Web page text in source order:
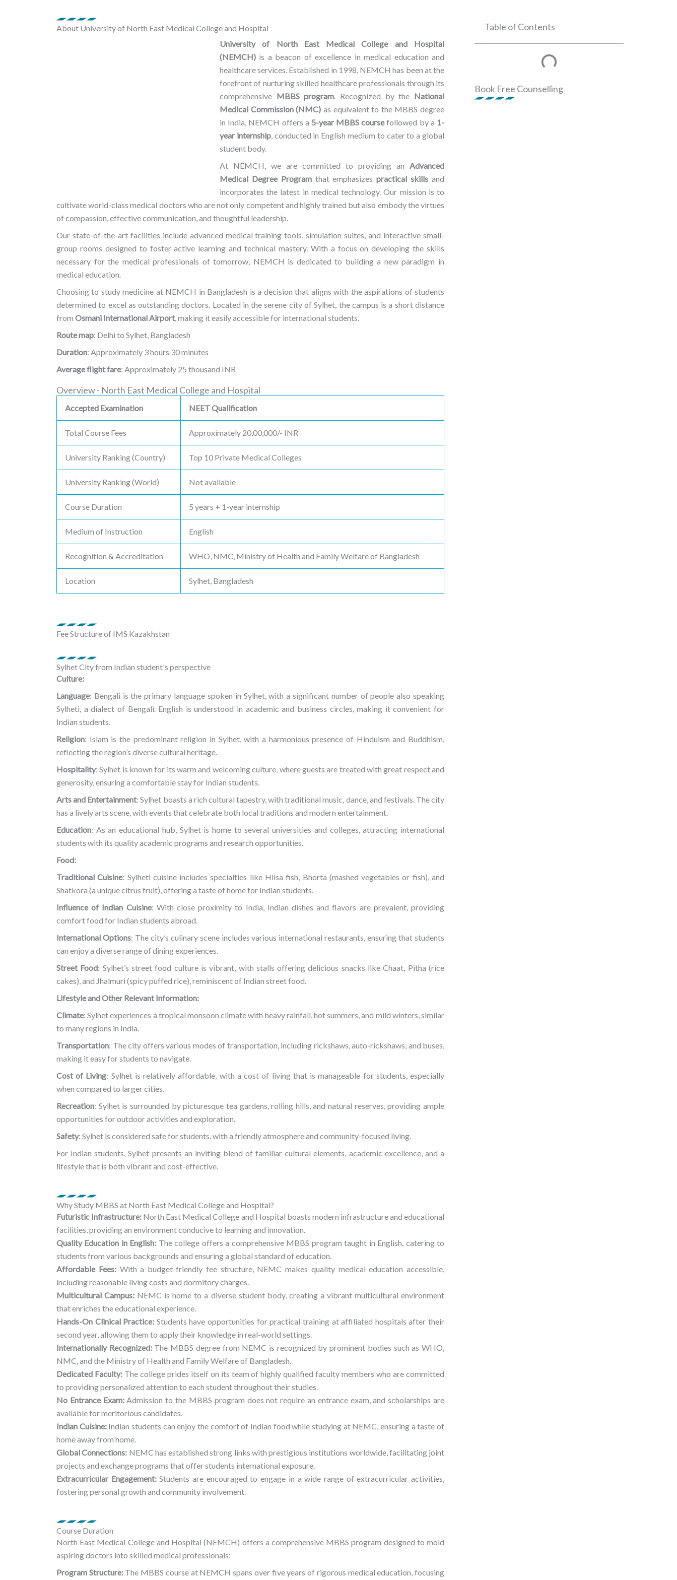
e
About University of North East Medical College and Hospital
University of North East Medical College and Hospital
(NEMCH) is a beacon of excellence in medical education and
healthcare services. Established in 1998, NEMCH has been at the
forefront of nurturing skilled healthcare professionals through its
comprehensive MBBS program. Recognized by the National
Medical Commission (NMC) as equivalent to the MBBS degree
in India, NEMCH offers a 5-year MBBS coursefollowed by a 1-
year internship, conducted in English medium to cater to a global
student body.
At NEMCH, we are committed to providing an Advanced
Medical Degree Programthat emphasizespractical skills and
incorporates the latest in medical technology. Our mission is to
cultivate world-class medical doctors who are not only competent and highly trained but also embody the virtues
of compassion, effective communication, and thoughtful leadership.
Our state-of-the-art facilities include advanced medical training tools, simulation suites, and interactive small-
group rooms designed to foster active learning and technical mastery. With a focus on developing the skills
necessary for the medical professionals of tomorrow, NEMCH is dedicated to building a new paradigm in
medical education.
Choosing to study medicine at NEMCH in Bangladesh is a decision that aligns with the aspirations of students
determined to excel as outstanding doctors. Located in the serene city of Sylhet, the campus is a short distance
from Osmani International Airport, making it easily accessible for international students.
Route map: Delhi to Sylhet, Bangladesh
Duration: Approximately 3 hours 30 minutes
Average flight fare: Approximately 25 thousand INR
Overview - North East Medical College and Hospital
Accepted Examination NEET Qualification
Total Course Fees Approximately 20,00,000/- INR
University Ranking (Country) Top 10 Private Medical Colleges
University Ranking (World) Not available
Course Duration 5 years + 1-year internship
Medium of Instruction English
Recognition & Accreditation WHO, NMC, Ministry of Health and Family Welfare of Bangladesh
Location Sylhet, Bangladesh
Fee Structure of IMS Kazakhstan
Sylhet City from Indian student's perspective
Culture:
Language: Bengali is the primary language spoken in Sylhet, with a significant number of people also speaking
Sylheti, a dialect of Bengali. English is understood in academic and business circles, making it convenient for
Indian students.
Religion: Islam is the predominant religion in Sylhet, with a harmonious presence of Hinduism and Buddhism,
reflecting the region’s diverse cultural heritage.
Hospitality: Sylhet is known for its warm and welcoming culture, where guests are treated with great respect and
generosity, ensuring a comfortable stay for Indian students.
Arts and Entertainment: Sylhet boasts a rich cultural tapestry, with traditional music, dance, and festivals. The city
has a lively arts scene, with events that celebrate both local traditions and modern entertainment.
Education: As an educational hub, Sylhet is home to several universities and colleges, attracting international
students with its quality academic programs and research opportunities.
Food:
Traditional Cuisine: Sylheti cuisine includes specialties like Hilsa fish, Bhorta (mashed vegetables or fish), and
Shatkora (a unique citrus fruit), offering a taste of home for Indian students.
Influence of Indian Cuisine: With close proximity to India, Indian dishes and flavors are prevalent, providing
comfort food for Indian students abroad.
International Options: The city’s culinary scene includes various international restaurants, ensuring that students
can enjoy a diverse range of dining experiences.
Street Food: Sylhet’s street food culture is vibrant, with stalls offering delicious snacks like Chaat, Pitha (rice
cakes), and Jhalmuri (spicy puffed rice), reminiscent of Indian street food.
Lifestyle and Other Relevant Information:
Climate: Sylhet experiences a tropical monsoon climate with heavy rainfall, hot summers, and mild winters, similar
to many regions in India.
Transportation: The city offers various modes of transportation, including rickshaws, auto-rickshaws, and buses,
making it easy for students to navigate.
Cost of Living: Sylhet is relatively affordable, with a cost of living that is manageable for students, especially
when compared to larger cities.
Recreation: Sylhet is surrounded by picturesque tea gardens, rolling hills, and natural reserves, providing ample
opportunities for outdoor activities and exploration.
Safety: Sylhet is considered safe for students, with a friendly atmosphere and community-focused living.
For Indian students, Sylhet presents an inviting blend of familiar cultural elements, academic excellence, and a
lifestyle that is both vibrant and cost-effective.
Why Study MBBS at North East Medical College and Hospital?
Futuristic Infrastructure: North East Medical College and Hospital boasts modern infrastructure and educational
facilities, providing an environment conducive to learning and innovation.
Quality Education in English: The college offers a comprehensive MBBS program taught in English, catering to
students from various backgrounds and ensuring a global standard of education.
Affordable Fees:With a budget-friendly fee structure, NEMC makes quality medical education accessible,
including reasonable living costs and dormitory charges.
Multicultural Campus: NEMC is home to a diverse student body, creating a vibrant multicultural environment
that enriches the educational experience.
Hands-On Clinical Practice: Students have opportunities for practical training at affiliated hospitals after their
second year, allowing them to apply their knowledge in real-world settings.
Internationally Recognized:The MBBS degree from NEMC is recognized by prominent bodies such as WHO,
NMC, and the Ministry of Health and Family Welfare of Bangladesh.
Dedicated Faculty:The college prides itself on its team of highly qualified faculty members who are committed
to providing personalized attention to each student throughout their studies.
No Entrance Exam:Admission to the MBBS program does not require an entrance exam, and scholarships are
available for meritorious candidates.
Indian Cuisine:Indian students can enjoy the comfort of Indian food while studying at NEMC, ensuring a taste of
home away from home.
Global Connections: NEMC has established strong links with prestigious institutions worldwide, facilitating joint
projects and exchange programs that offer students international exposure.
Extracurricular Engagement:Students are encouraged to engage in a wide range of extracurricular activities,
fostering personal growth and community involvement.
Course Duration
North East Medical College and Hospital (NEMCH) offers a comprehensive MBBS program designed to mold
aspiring doctors into skilled medical professionals:
Program Structure:The MBBS course at NEMCH spans over five years of rigorous medical education, focusing
Table of Contents
Book Free Counselling